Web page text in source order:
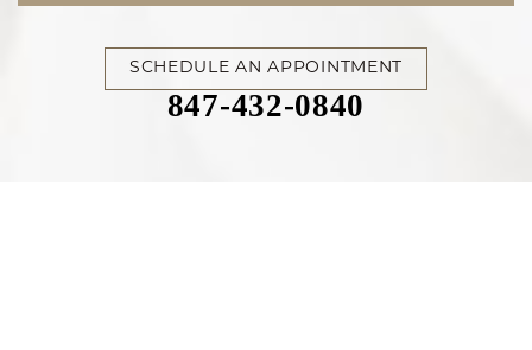
SCHEDULE AN APPOINTMENT
847-432-0840